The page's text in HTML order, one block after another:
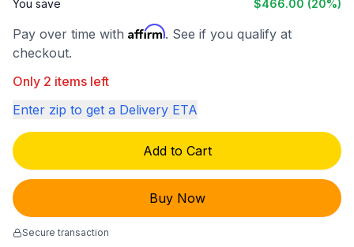
You save $466.00 (20%)
Pay over time with Affirm. See if you qualify at
checkout.
Only 2 items left
Enter zip to get a Delivery ETA
Add to Cart
Buy Now
Secure transaction